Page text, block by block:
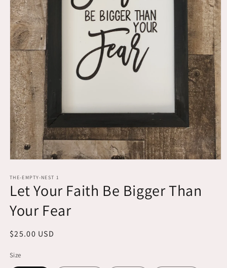
1
in
modal
THE-EMPTY-NEST 1
Let Your Faith Be Bigger Than
Your Fear
Regular
$25.00 USD
Size